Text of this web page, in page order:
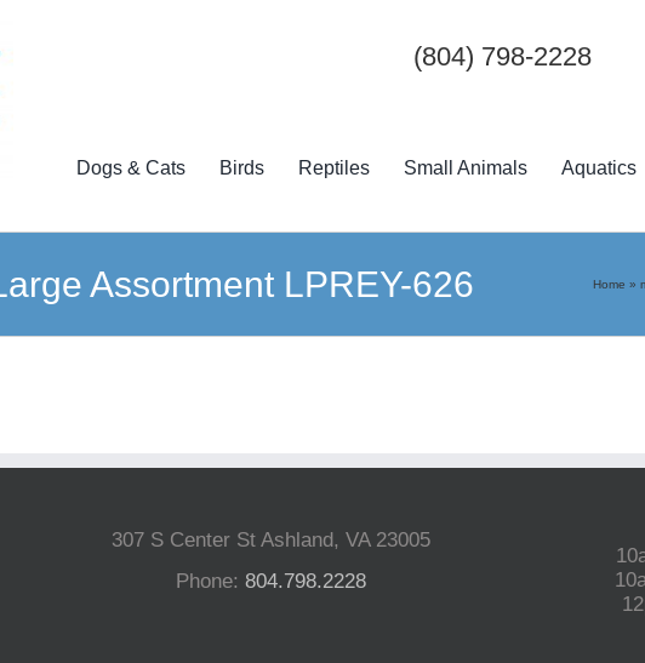
(804) 798-2228
Dogs & Cats Birds Reptiles Small Animals Aquatics
Assortment LPREY-626 Home »
307 S Center St Ashland, VA 23005
Phone:804.798.2228